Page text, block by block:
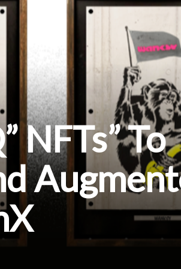
NFTs” To